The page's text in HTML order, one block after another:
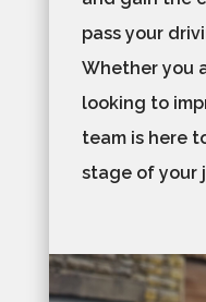
pass your
Whether you
looking to
team is here
stage of your